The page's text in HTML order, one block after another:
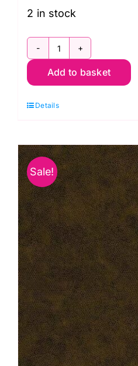
£11.50.
2 in stock
1867
E6
Carnation
Add to basket
Details
Sale!